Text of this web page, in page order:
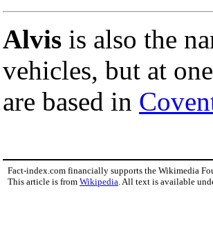
Alvis is also the
vehicles, but at
are based in
Fact-index.com financially supports the Wikimedia
This article is from Wikipedia . All text is available